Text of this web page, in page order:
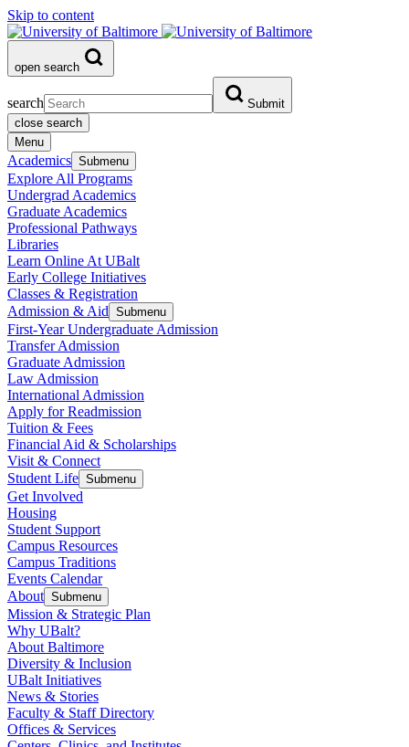
Skip to content
open search
search
Submit
close search
Menu
Academics Submenu
Explore All Programs
Undergrad Academics
Graduate Academics
Professional Pathways
Libraries
Learn Online At UBalt
Early College Initiatives
Classes & Registration
Admission & Aid Submenu
First-Year Undergraduate Admission
Transfer Admission
Graduate Admission
Law Admission
International Admission
Apply for Readmission
Tuition & Fees
Financial Aid & Scholarships
Visit & Connect
Student Life Submenu
Get Involved
Housing
Student Support
Campus Resources
Campus Traditions
Events Calendar
About Submenu
Mission & Strategic Plan
Why UBalt?
About Baltimore
Diversity & Inclusion
UBalt Initiatives
News & Stories
Faculty & Staff Directory
Offices & Services